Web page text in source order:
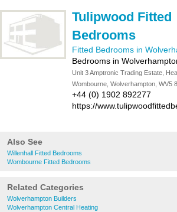
Tulipwood Fitted
Bedrooms
Fitted Bedrooms in
Bedrooms in
Unit 3 Amptronic Trading Estate,
Wombourne, Wolverhampton, WV5
+44 (0) 1902 892277
https://
Also See
Willenhall Fitted Bedrooms
Wombourne Fitted Bedrooms
Related Categories
Wolverhampton Builders
Wolverhampton Central Heating